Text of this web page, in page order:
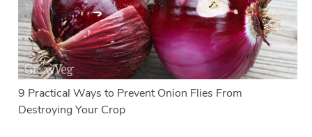
9 Practical Ways to Prevent Onion Flies From
Destroying Your Crop